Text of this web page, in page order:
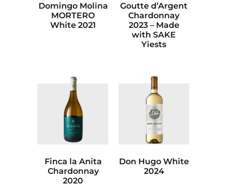
Domingo Molina
MORTERO
White 2021
Goutte d’Argent
Chardonnay
2023 – Made
with SAKE
Yiests
Finca la Anita
Chardonnay
2020
Don Hugo White
2024